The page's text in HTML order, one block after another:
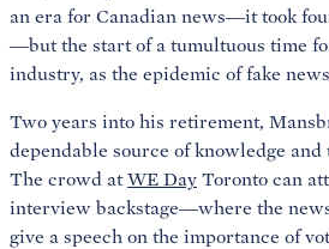
an era for Canadian news—it took
—but the start of a tumultuous time
industry, as the epidemic of fake
Two years into his retirement,
dependable source of knowledge
The crowd atWE Day Toronto can
interview backstage—where the
give a speech on the importance of